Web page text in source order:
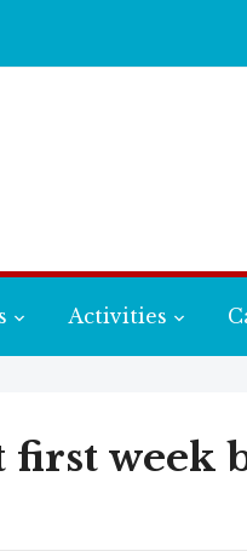
Activities
week